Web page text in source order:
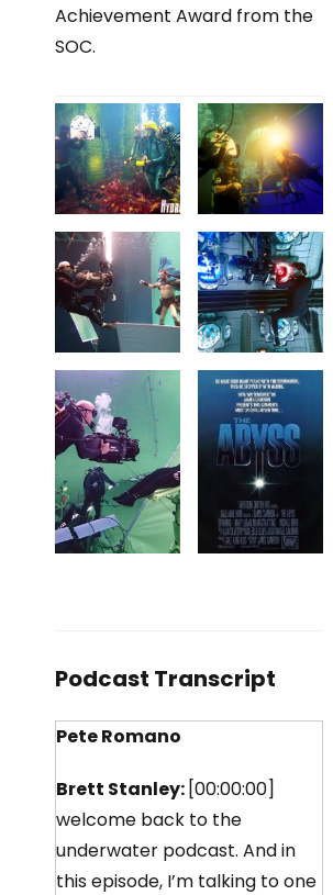
Achievement Award from the
SOC.
Podcast Transcript
Pete Romano
Brett Stanley: [00:00:00]
welcome back to the
underwater podcast. And in
this episode, I’m talking to one